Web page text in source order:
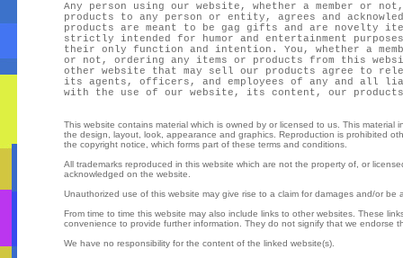
Any person using our website, whether a member or
products to any person or entity, agrees and
products are meant to be gag gifts and are novelty
strictly intended for humor and entertainment
their only function and intention. You, whether a
or not, ordering any items or products from this
other website that may sell our products agree to
its agents, officers, and employees of any and all
with the use of our website, its content, our
This website contains material which is owned by or licensed to us. This material
the design, layout, look, appearance and graphics. Reproduction is prohibited
the copyright notice, which forms part of these terms and conditions.
All trademarks reproduced in this website which are not the property of, or
acknowledged on the website.
Unauthorized use of this website may give rise to a claim for damages and/or be
From time to time this website may also include links to other websites. These
convenience to provide further information. They do not signify that we endorse
We have no responsibility for the content of the linked website(s).